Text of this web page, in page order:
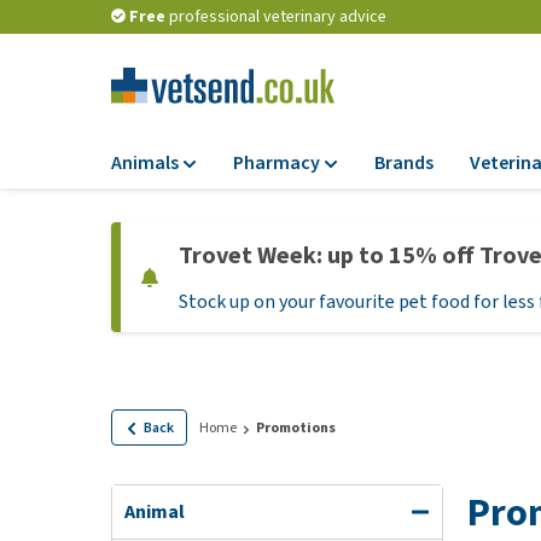
Free professional veterinary advice
Animals
Dry Food
Wet Food
View all
Pharmacy
Flea and tick
Medication and
Medical supplies
Brands
Trovet Week: up to 15% off
Stock up on your favourite pet food for
Back Home Promotions
Animal